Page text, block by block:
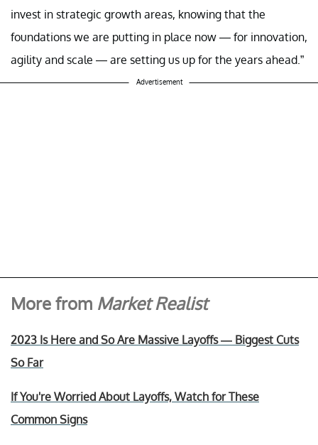
invest in strategic growth areas, knowing that the
foundations we are putting in place now — for innovation,
agility and scale — are setting us up for the years ahead.”
Advertisement
More from Market Realist
2023 Is Here and So Are Massive Layoffs — Biggest Cuts
So Far
If You're Worried About Layoffs, Watch for These
Common Signs